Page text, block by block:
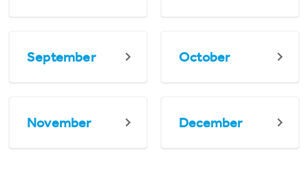
September October
November December